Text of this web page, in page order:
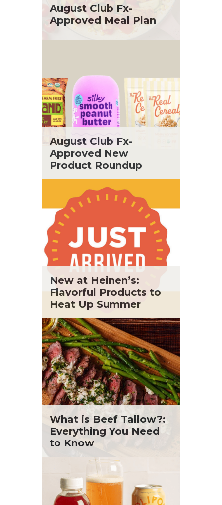
Summer Grilling and Entertaining
Tacos
Yoko Segawa
August Club Fx-
Approved Meal Plan
August Club Fx-
Approved New
Product Roundup
New at Heinen’s:
Flavorful Products to
Heat Up Summer
What is Beef Tallow?:
Everything You Need
to Know